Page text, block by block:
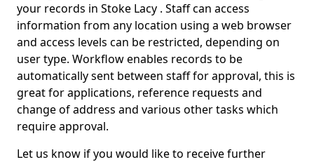
your records in Stoke Lacy . Staff can access
information from any location using a web browser
and access levels can be restricted, depending on
user type. Workflow enables records to be
automatically sent between staff for approval, this is
great for applications, reference requests and
change of address and various other tasks which
require approval.
Let us know if you would like to receive further